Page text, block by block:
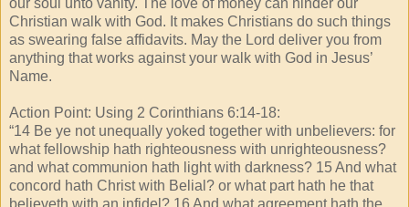
our soul unto vanity. The love of money can hinder our
Christian walk with God. It makes Christians do such things
as swearing false affidavits. May the Lord deliver you from
anything that works against your walk with God in Jesus’
Name.
Action Point: Using 2 Corinthians 6:14-18:
“14 Be ye not unequally yoked together with unbelievers: for
what fellowship hath righteousness with unrighteousness?
and what communion hath light with darkness? 15 And what
concord hath Christ with Belial? or what part hath he that
believeth with an infidel? 16 And what agreement hath the